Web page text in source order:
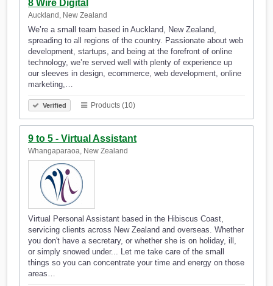
8 Wire Digital
Auckland, New Zealand
We’re a small team based in Auckland, New Zealand,
spreading to all regions of the country. Passionate about web
development, startups, and being at the forefront of online
technology, we’re served well with plenty of experience up
our sleeves in design, ecommerce, web development, online
marketing,…
Verified Products (10)
9 to 5 - Virtual Assistant
Whangaparaoa, New Zealand
Virtual Personal Assistant based in the Hibiscus Coast,
servicing clients across New Zealand and overseas. Whether
you don't have a secretary, or whether she is on holiday, ill,
or simply snowed under... Let me take care of the small
things so you can concentrate your time and energy on those
areas…